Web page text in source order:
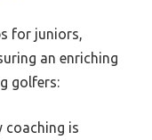
for juniors,
an enriching
golfers:
coaching is